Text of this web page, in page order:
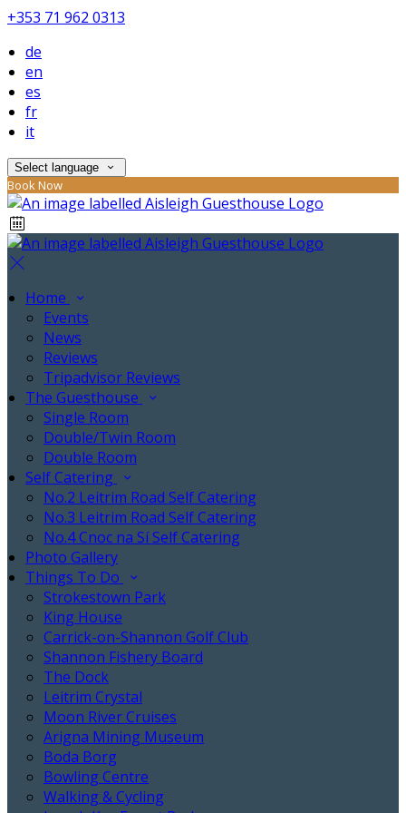
+353 71 962 0313
de
en
es
fr
it
Select language
Book Now
Home
Events
News
Reviews
Tripadvisor Reviews
The Guesthouse
Single Room
Double/Twin Room
Double Room
Self Catering
No.2 Leitrim Road Self Catering
No.3 Leitrim Road Self Catering
No.4 Cnoc na Sí Self Catering
Photo Gallery
Things To Do
Strokestown Park
King House
Carrick-on-Shannon Golf Club
Shannon Fishery Board
The Dock
Leitrim Crystal
Moon River Cruises
Arigna Mining Museum
Boda Borg
Bowling Centre
Walking & Cycling